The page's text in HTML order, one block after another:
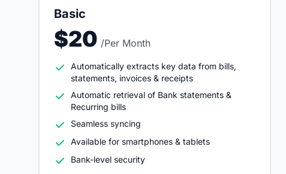
Basic
$20 /Per Month
Automatically extracts key data from bills,
statements, invoices & receipts
Automatic retrieval of Bank statements &
Recurring bills
Seamless syncing
Available for smartphones & tablets
Bank-level security